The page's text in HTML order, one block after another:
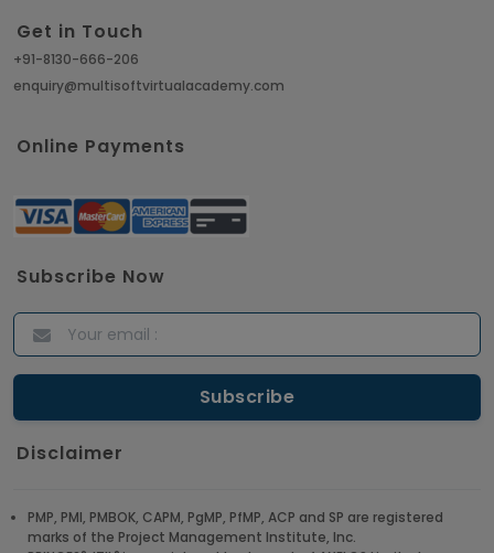
Get in Touch
+91-8130-666-206
enquiry@multisoftvirtualacademy.com
Online Payments
Subscribe Now
Disclaimer
PMP, PMI, PMBOK, CAPM, PgMP, PfMP, ACP and SP are registered
marks of the Project Management Institute, Inc.